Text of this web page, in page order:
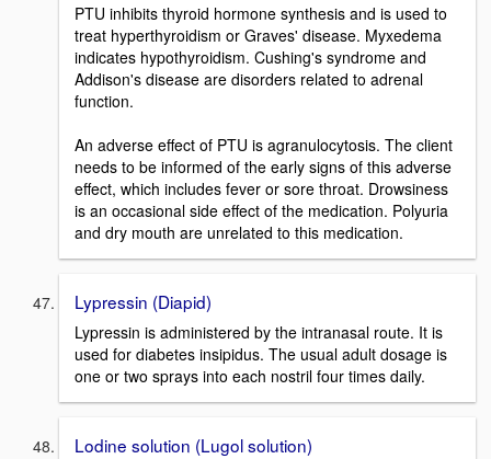
PTU inhibits thyroid hormone synthesis and is used to
treat hyperthyroidism or Graves' disease. Myxedema
indicates hypothyroidism. Cushing's syndrome and
Addison's disease are disorders related to adrenal
function.
An adverse effect of PTU is agranulocytosis. The client
needs to be informed of the early signs of this adverse
effect, which includes fever or sore throat. Drowsiness
is an occasional side effect of the medication. Polyuria
and dry mouth are unrelated to this medication.
Lypressin (Diapid)
Lypressin is administered by the intranasal route. It is
used for diabetes insipidus. The usual adult dosage is
one or two sprays into each nostril four times daily.
Lodine solution (Lugol solution)